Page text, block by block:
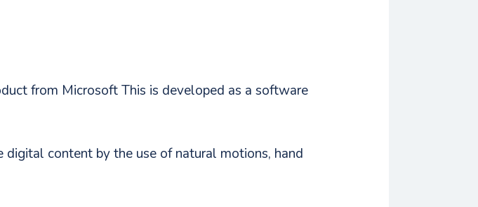
from Microsoft This is developed as a software
content by the use of natural motions, hand